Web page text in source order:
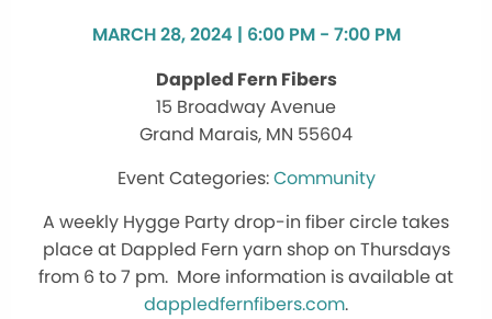
MARCH 28, 2024 | 6:00 PM - 7:00 PM
Dappled Fern Fibers
15 Broadway Avenue
Grand Marais, MN 55604
Community
A weekly Hygge Party drop-in fiber circle takes
place at Dappled Fern yarn shop on Thursdays
from 6 to 7 pm. More information is available at
dappledfernfibers.com.